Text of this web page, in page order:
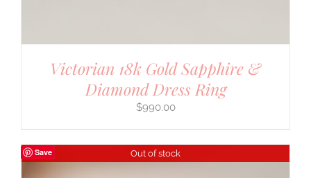
Victorian 18k Gold Sapphire &
Diamond Dress Ring
$990.00
Save Out of stock